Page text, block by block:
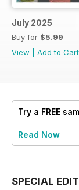
July 2025
Buy for $5.99
View
Add to Cart
Try a FREE
Read Now
SPECIAL